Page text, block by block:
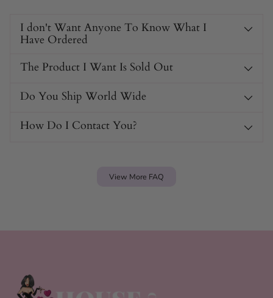
I don't Want Anyone To Know What I
Have Ordered
The Product I Want Is Sold Out
Do You Ship World Wide
How Do I Contact You?
View More FAQ